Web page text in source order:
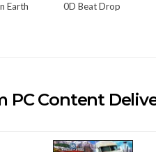
Earth 0D Beat Drop
PC Content